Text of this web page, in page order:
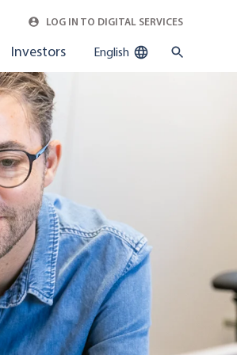
LOG IN TO DIGITAL SERVICES
Investors English